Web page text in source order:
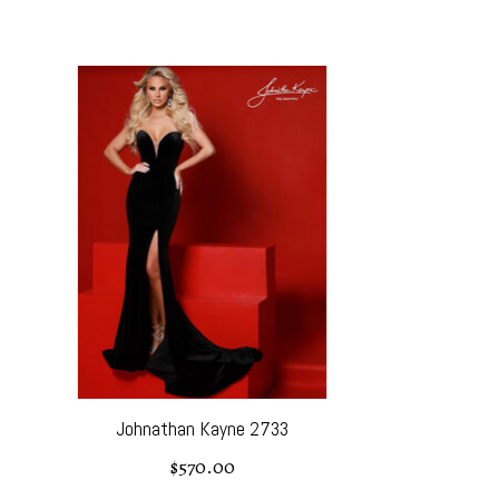
Product carousel items
Johnathan Kayne 2733
$570.00